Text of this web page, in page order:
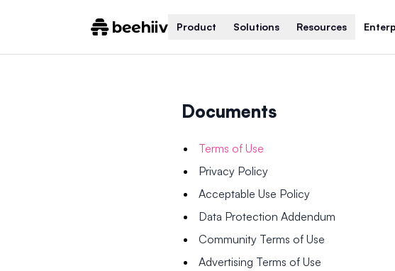
Product Solutions Resources
Documents
Terms of Use
Privacy Policy
Acceptable Use Policy
Data Protection Addendum
Community Terms of Use
Advertising Terms of Use